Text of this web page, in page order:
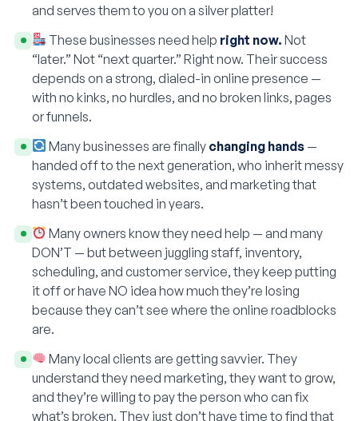
and serves them to you on a silver platter!
These businesses need help right now. Not
“later.” Not “next quarter.” Right now. Their success
depends on a strong, dialed-in online presence —
with no kinks, no hurdles, and no broken links, pages
or funnels.
Many businesses are finally changing hands —
handed off to the next generation, who inherit messy
systems, outdated websites, and marketing that
hasn’t been touched in years.
Many owners know they need help — and many
DON’T — but between juggling staff, inventory,
scheduling, and customer service, they keep putting
it off or have NO idea how much they’re losing
because they can’t see where the online roadblocks
are.
Many local clients are getting savvier. They
understand they need marketing, they want to grow,
and they’re willing to pay the person who can fix
what’s broken. They just don’t have time to find that